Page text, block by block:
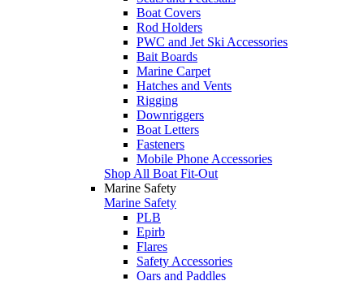
Boat Covers
Rod Holders
PWC and Jet Ski Accessories
Bait Boards
Marine Carpet
Hatches and Vents
Rigging
Downriggers
Boat Letters
Fasteners
Mobile Phone Accessories
Shop All Boat Fit-Out
Marine Safety
Marine Safety
PLB
Epirb
Flares
Safety Accessories
Oars and Paddles